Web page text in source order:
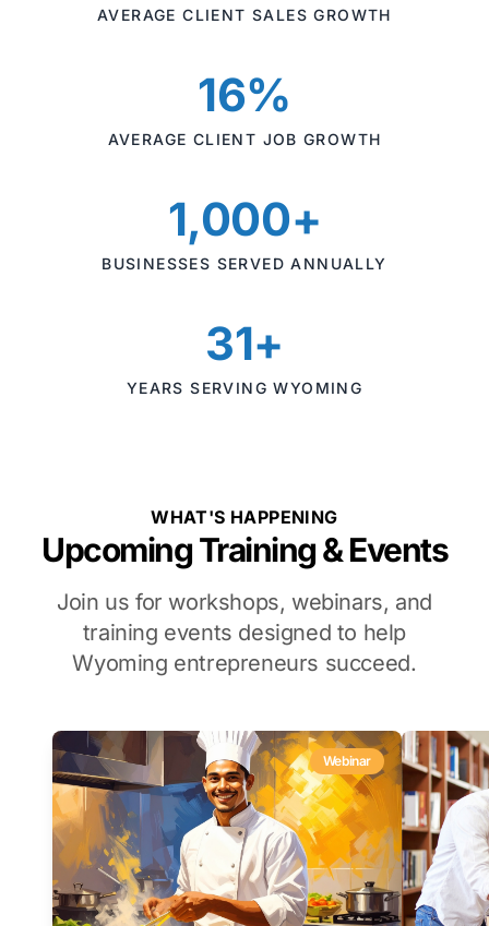
AVERAGE CLIENT SALES GROWTH
16%
AVERAGE CLIENT JOB GROWTH
1,000+
BUSINESSES SERVED ANNUALLY
31+
YEARS SERVING WYOMING
WHAT'S HAPPENING
Upcoming Training & Events
Join us for workshops, webinars, and
training events designed to help
Wyoming entrepreneurs succeed.
Webinar